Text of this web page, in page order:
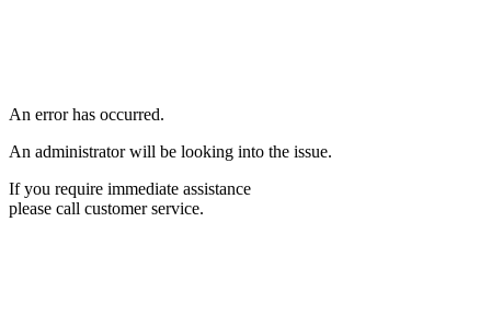
An error has occurred.
An administrator will be looking into the issue.
If you require immediate assistance
please call customer service.